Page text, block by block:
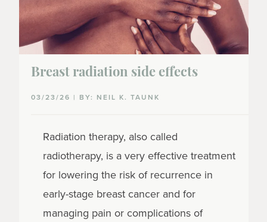
Breast radiation side effects
03/23/26 | BY: NEIL K. TAUNK
Radiation therapy, also called
radiotherapy, is a very effective treatment
for lowering the risk of recurrence in
early-stage breast cancer and for
managing pain or complications of